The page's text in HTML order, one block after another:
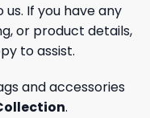
If you have any
or product details,
to assist.
and accessories
.